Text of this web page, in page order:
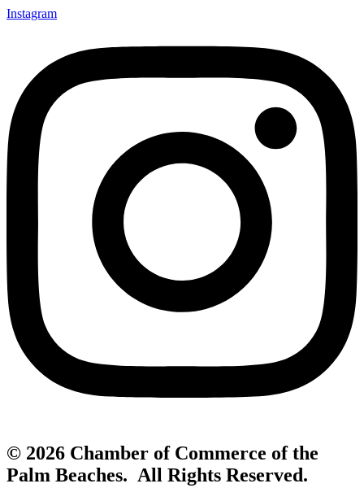
Instagram
© 2026 Chamber of Commerce of the
Palm Beaches. All Rights Reserved.